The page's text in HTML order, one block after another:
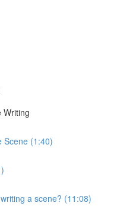
Writing
Scene (1:40)
a scene? (11:08)